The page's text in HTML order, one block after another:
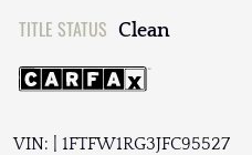
TITLE STATUS Clean
VIN: | 1FTFW1RG3JFC95527